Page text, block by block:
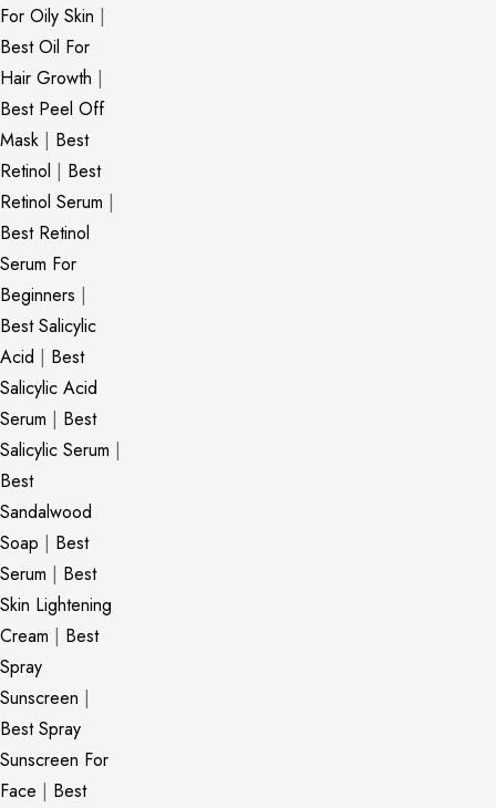
For Oily Skin |
Best Oil For
Hair Growth |
Best Peel Off
Mask | Best
Retinol | Best
Retinol Serum |
Best Retinol
Serum For
Beginners |
Best Salicylic
Acid | Best
Salicylic Acid
Serum | Best
Salicylic Serum |
Best
Sandalwood
Soap | Best
Serum | Best
Skin Lightening
Cream | Best
Spray
Sunscreen |
Best Spray
Sunscreen For
Face | Best